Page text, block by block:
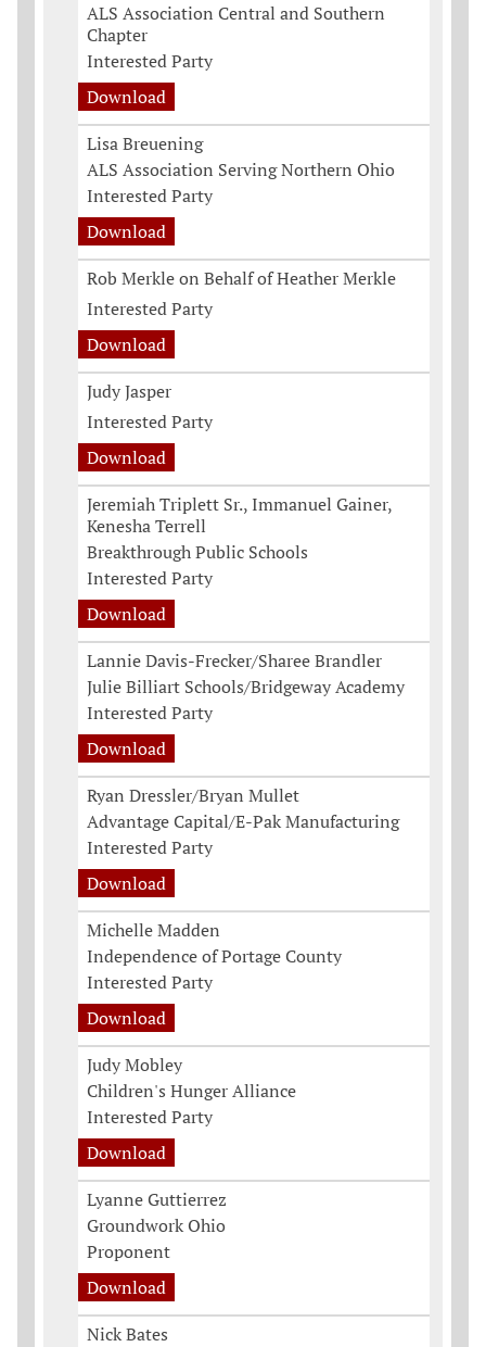
ALS Association Central and Southern
Chapter
Interested Party
Download
Lisa Breuening
ALS Association Serving Northern Ohio
Interested Party
Download
Rob Merkle on Behalf of Heather Merkle
Interested Party
Download
Judy Jasper
Interested Party
Download
Jeremiah Triplett Sr., Immanuel Gainer,
Kenesha Terrell
Breakthrough Public Schools
Interested Party
Download
Lannie Davis-Frecker/Sharee Brandler
Julie Billiart Schools/Bridgeway Academy
Interested Party
Download
Ryan Dressler/Bryan Mullet
Advantage Capital/E-Pak Manufacturing
Interested Party
Download
Michelle Madden
Independence of Portage County
Interested Party
Download
Judy Mobley
Children's Hunger Alliance
Interested Party
Download
Lyanne Guttierrez
Groundwork Ohio
Proponent
Download
Nick Bates